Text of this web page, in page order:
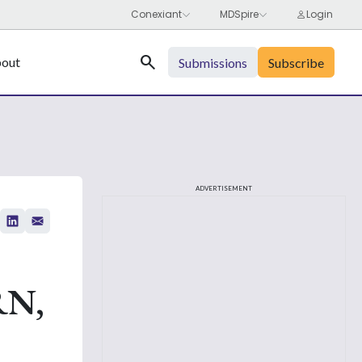
Search Submissions Subscribe
ADVERTISEMENT